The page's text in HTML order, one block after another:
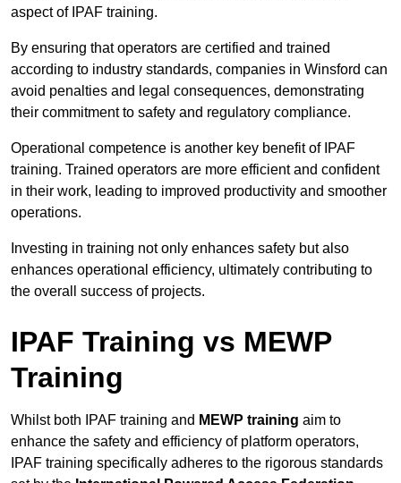
aspect of IPAF training.
By ensuring that operators are certified and trained
according to industry standards, companies in Winsford can
avoid penalties and legal consequences, demonstrating
their commitment to safety and regulatory compliance.
Operational competence is another key benefit of IPAF
training. Trained operators are more efficient and confident
in their work, leading to improved productivity and smoother
operations.
Investing in training not only enhances safety but also
enhances operational efficiency, ultimately contributing to
the overall success of projects.
IPAF Training vs MEWP
Training
Whilst both IPAF training and MEWP training aim to
enhance the safety and efficiency of platform operators,
IPAF training specifically adheres to the rigorous standards